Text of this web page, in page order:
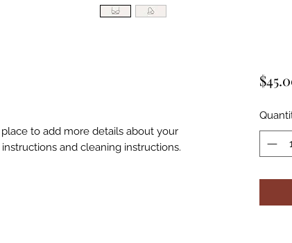
to add more details about your
and cleaning instructions.